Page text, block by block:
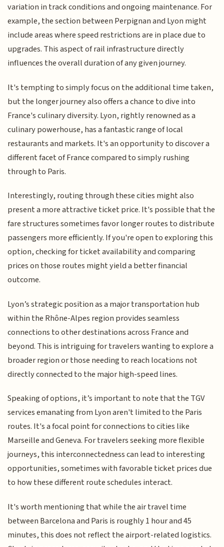
variation in track conditions and ongoing maintenance. For
example, the section between Perpignan and Lyon might
include areas where speed restrictions are in place due to
upgrades. This aspect of rail infrastructure directly
influences the overall duration of any given journey.
It's tempting to simply focus on the additional time taken,
but the longer journey also offers a chance to dive into
France's culinary diversity. Lyon, rightly renowned as a
culinary powerhouse, has a fantastic range of local
restaurants and markets. It's an opportunity to discover a
different facet of France compared to simply rushing
through to Paris.
Interestingly, routing through these cities might also
present a more attractive ticket price. It's possible that the
fare structures sometimes favor longer routes to distribute
passengers more efficiently. If you're open to exploring this
option, checking for ticket availability and comparing
prices on those routes might yield a better financial
outcome.
Lyon’s strategic position as a major transportation hub
within the Rhône-Alpes region provides seamless
connections to other destinations across France and
beyond. This is intriguing for travelers wanting to explore a
broader region or those needing to reach locations not
directly connected to the major high-speed lines.
Speaking of options, it’s important to note that the TGV
services emanating from Lyon aren't limited to the Paris
routes. It's a focal point for connections to cities like
Marseille and Geneva. For travelers seeking more flexible
journeys, this interconnectedness can lead to interesting
opportunities, sometimes with favorable ticket prices due
to how these different route schedules interact.
It's worth mentioning that while the air travel time
between Barcelona and Paris is roughly 1 hour and 45
minutes, this does not reflect the airport-related logistics.